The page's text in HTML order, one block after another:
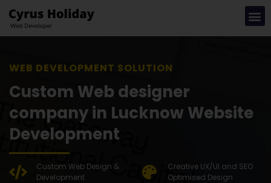
WEB DEVE
Custom Web designer
company in Lucknow Website
Development
Custom Web Design &
Development
Creative UX/UI and SEO
Optimised Design